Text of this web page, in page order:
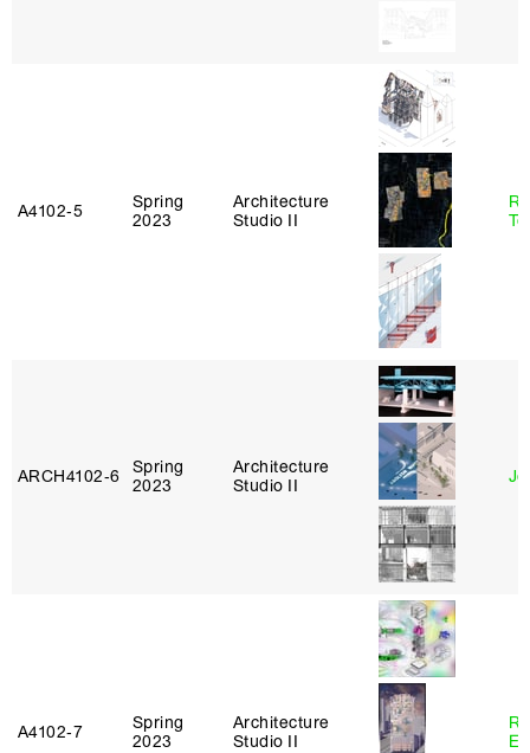
A4102‑5
Spring
2023
Architecture
Studio II
ARCH4102‑6
Spring
2023
Architecture
Studio II
A4102‑7
Spring
2023
Architecture
Studio II